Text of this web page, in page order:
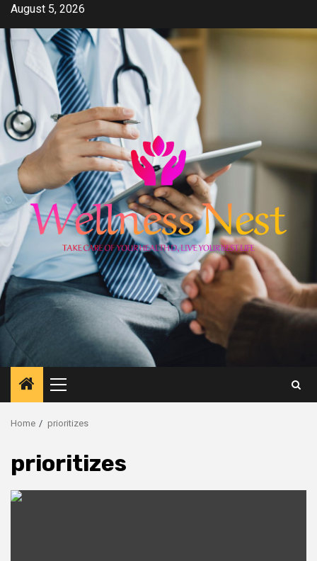
Skip
content
August 5, 2026
Primary
Menu
Home prioritizes
prioritizes